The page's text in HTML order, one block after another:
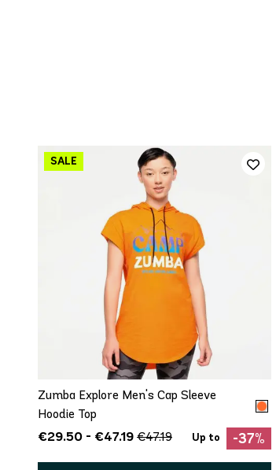
Zumba Explore Men's Cap Sleeve
Hoodie Top
€29.50 - €47.19 €47.19 Up to -37%